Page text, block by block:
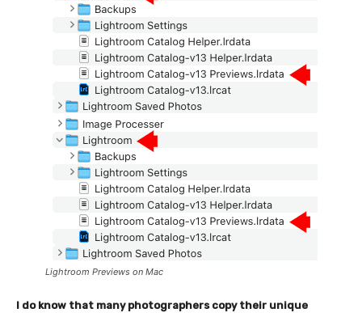
Lightroom Previews on Mac
I do know that many photographers copy their unique